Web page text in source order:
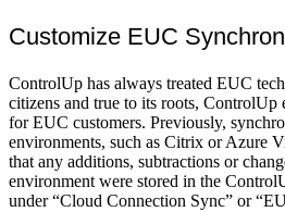
Customize EUC
ControlUp has always treated EUC
citizens and true to its roots, ControlUp
for EUC customers. Previously,
environments, such as Citrix or Azure
that any additions, subtractions or
environment were stored in the
under “Cloud Connection Sync” or